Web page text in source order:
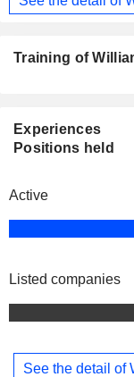
Training of
Experiences
Positions held
Active
Listed companies
See the detail of